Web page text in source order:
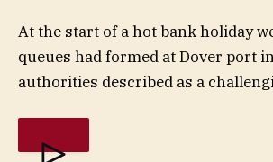
At the start of a hot bank holiday
queues had formed at Dover port
authorities described as a